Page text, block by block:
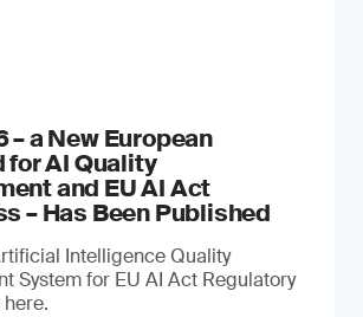
– a New European
for AI Quality
and EU AI Act
– Has Been Published
Intelligence Quality
System for EU AI Act Regulatory